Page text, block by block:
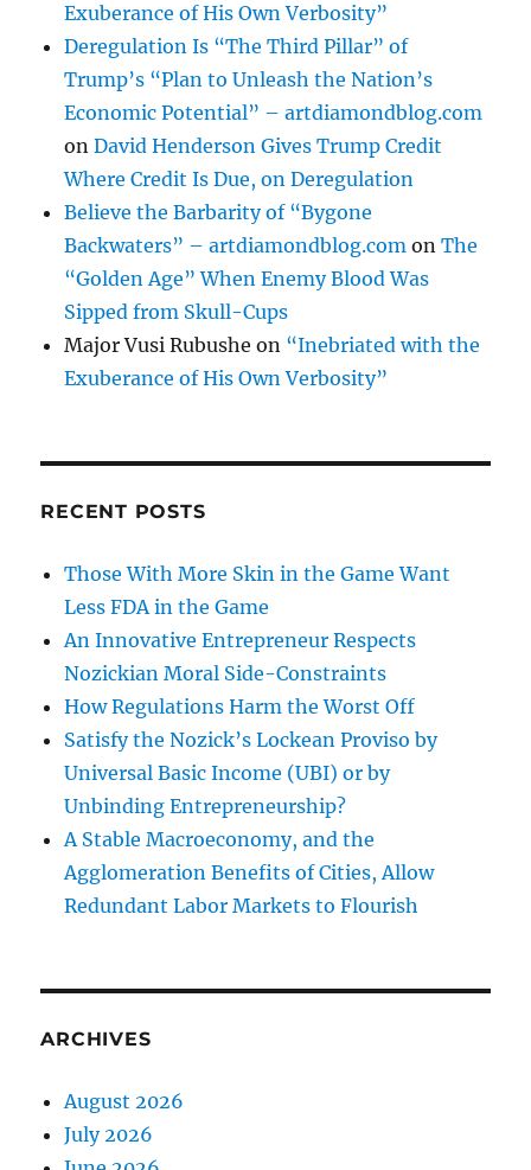
Exuberance of His Own Verbosity”
Deregulation Is “The Third Pillar” of
Trump’s “Plan to Unleash the Nation’s
Economic Potential” – artdiamondblog.com
onDavid Henderson Gives Trump Credit
Where Credit Is Due, on Deregulation
Believe the Barbarity of “Bygone
Backwaters” – artdiamondblog.com onThe
“Golden Age” When Enemy Blood Was
Sipped from Skull-Cups
Major Vusi Rubushe on “Inebriated with the
Exuberance of His Own Verbosity”
RECENT POSTS
Those With More Skin in the Game Want
Less FDA in the Game
An Innovative Entrepreneur Respects
Nozickian Moral Side-Constraints
How Regulations Harm the Worst Off
Satisfy the Nozick’s Lockean Proviso by
Universal Basic Income (UBI) or by
Unbinding Entrepreneurship?
A Stable Macroeconomy, and the
Agglomeration Benefits of Cities, Allow
Redundant Labor Markets to Flourish
ARCHIVES
August 2026
July 2026